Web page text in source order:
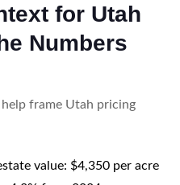
for Utah
Numbers
frame Utah pricing
value: $4,350 per acre